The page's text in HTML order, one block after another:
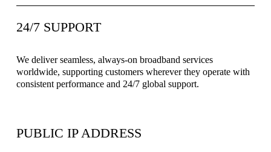
24/7 SUPPORT
We deliver seamless, always-on broadband services
worldwide, supporting customers wherever they operate with
consistent performance and 24/7 global support.
PUBLIC IP ADDRESS